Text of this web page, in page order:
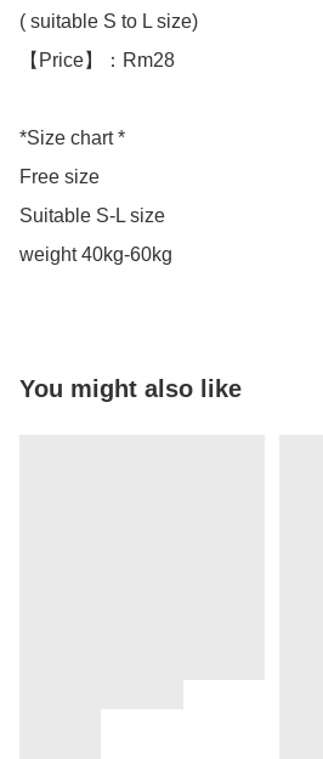
( suitable S to L size)
【Price】：Rm28
*Size chart *
Free size
Suitable S-L size
weight 40kg-60kg
You might also like